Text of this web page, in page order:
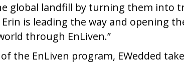
global landfill by turning them into
Erin is leading the way and opening
through EnLiven.”
the EnLiven program, EWedded